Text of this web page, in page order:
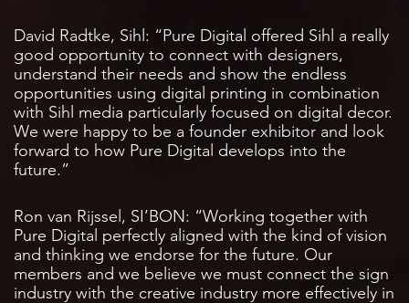
David Radtke, Sihl: “Pure Digital offered Sihl a really
good opportunity to connect with designers,
understand their needs and show the endless
opportunities using digital printing in combination
with Sihl media particularly focused on digital decor.
We were happy to be a founder exhibitor and look
forward to how Pure Digital develops into the
future.”
Ron van Rijssel, SI’BON: “Working together with
Pure Digital perfectly aligned with the kind of vision
and thinking we endorse for the future. Our
members and we believe we must connect the sign
industry with the creative industry more effectively in